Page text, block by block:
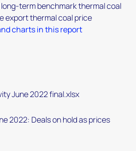
term benchmark thermal coal
export thermal coal price
charts in this report
June 2022 final.xlsx
2022: Deals on hold as prices